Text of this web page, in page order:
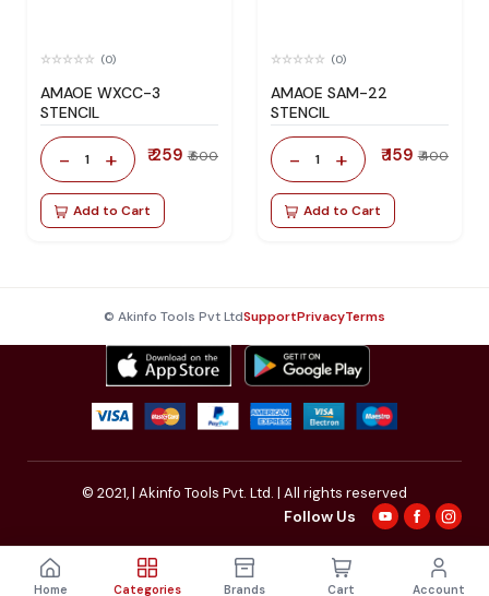
(0)
AMAOE WXCC-3
STENCIL
- 1 + ₹ 259 ₹ 600
Add to Cart
(0)
AMAOE SAM-22
STENCIL
- 1 + ₹ 159 ₹ 400
Add to Cart
© Akinfo Tools Pvt LtdSupportPrivacyTerms
© 2021,| Akinfo Tools Pvt. Ltd. | All rights reserved
Follow Us
Home Categories Brands Cart Account